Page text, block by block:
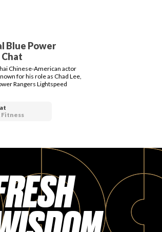
Blue Power
Chat
Chinese-American actor
for his role as Chad Lee,
Rangers Lightspeed
Fitness